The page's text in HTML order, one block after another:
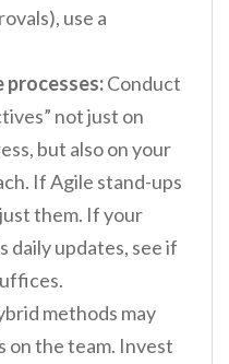
use a
processes:Conduct
not just on
but also on your
If Agile stand-ups
them. If your
daily updates, see if
methods may
on the team. Invest